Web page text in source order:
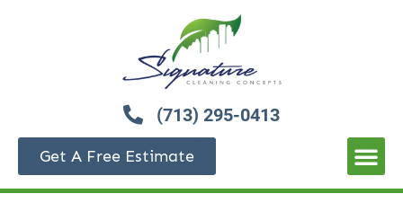
(713) 295-0413
Get A Free Estimate